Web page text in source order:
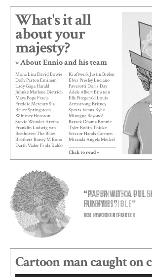
What's it all
about your
majesty?
» About Ennio and his team
Mona Lisa David Bowie
Dolly Parton Eminem
Lady Gaga Harald
Juhnke Marlene Dietrich
Maya Pope Fracis
Freddie Mercury Sia
Bruce Springsteen
Whitney Houston
Stevie Wonder Aretha
Franklin Ludwig van
Beethoven The Blues
Brothers Boney M Bono
Darth Vader Frida Kahlo
Raabe Mick Jagger Peter
Maffay Spock Tina
Turner Vader Abraham
Albano e Romina
Andrea Berg Fedez
Nicki Minaj Michael
Jackson Napoléon
Bonaparte Ed Sheeran
Diana Ross Queen
Elizabeth I Celine Dion
Madonna Snow White
Miley Cyrus
Kraftwerk Justin Bieber
Elvis Presley Luciano
Pavarotti Doris Day
Adele Albert Einstein
Ella Fitzgerald Louis
Armstrong Britney
Spears Venus Kylie
Minogue Beyoncé
Barack Obama Bonnie
Tyler Robin Thicke
Scissor Hands Carmen
Miranda Angela Merkel
Butterfly Ozzy
Montserrat Caballé Dean
Martin Indiana Jones
Kanye West Leona
Mariah Carey Nina
Hagen
Click to read »
“Paper with a
funny!!!”
Hollywood reporter
“It’s an absolute
Irrepressible”
The New York Times
Cartoon man caught on